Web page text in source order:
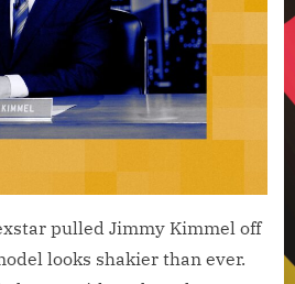
pulled Jimmy Kimmel off
looks shakier than ever.